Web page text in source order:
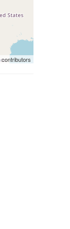
contributors